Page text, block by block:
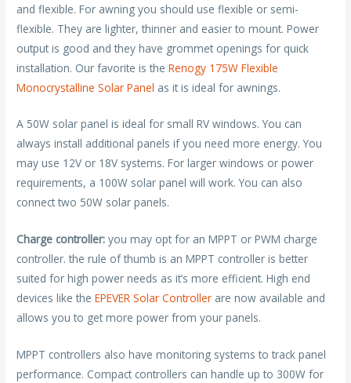
and flexible. For awning you should use flexible or semi-
flexible. They are lighter, thinner and easier to mount. Power
output is good and they have grommet openings for quick
installation. Our favorite is the Renogy 175W Flexible
Monocrystalline Solar Panel as it is ideal for awnings.
A 50W solar panel is ideal for small RV windows. You can
always install additional panels if you need more energy. You
may use 12V or 18V systems. For larger windows or power
requirements, a 100W solar panel will work. You can also
connect two 50W solar panels.
Charge controller:you may opt for an MPPT or PWM charge
controller. the rule of thumb is an MPPT controller is better
suited for high power needs as it’s more efficient. High end
devices like theEPEVER Solar Controller are now available and
allows you to get more power from your panels.
MPPT controllers also have monitoring systems to track panel
performance. Compact controllers can handle up to 300W for